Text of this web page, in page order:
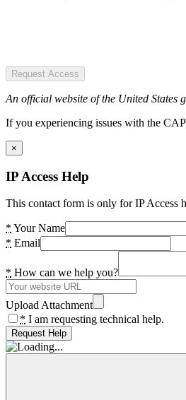
Request Access
An official website of the United States
If you experiencing issues with the
×
IP Access Help
This contact form is only for IP Access
* Your Name
* Email
* How can we help you?
Upload Attachment
* I am requesting technical help.